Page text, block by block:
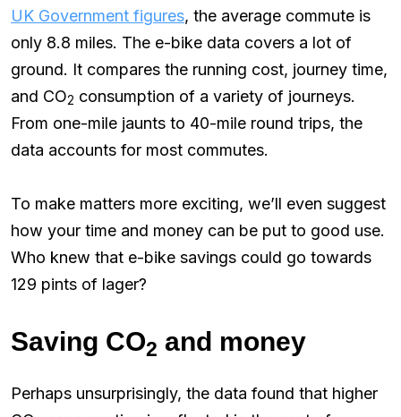
UK Government figures, the average commute is
only 8.8 miles. The e-bike data covers a lot of
ground. It compares the running cost, journey time,
and CO2 consumption of a variety of journeys.
From one-mile jaunts to 40-mile round trips, the
data accounts for most commutes.
To make matters more exciting, we’ll even suggest
how your time and money can be put to good use.
Who knew that e-bike savings could go towards
129 pints of lager?
Saving CO2 and money
Perhaps unsurprisingly, the data found that higher